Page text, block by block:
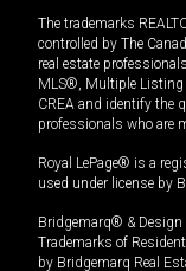
The trademarks
controlled by The
real estate
MLS®, Multiple Listing
CREA and identify the
professionals who are
Royal LePage® is a
used under license by
Bridgemarq® & Design
Trademarks of
by Bridgemarq Real